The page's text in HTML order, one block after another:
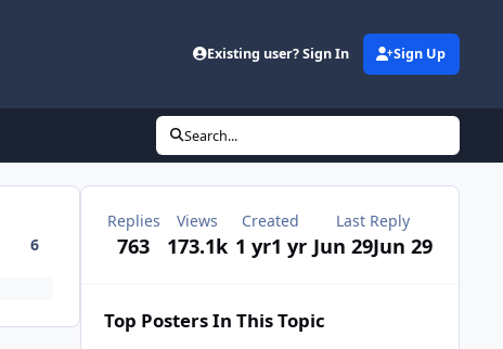
Existing user? Sign In Sign Up
Search...
6
Replies
763
Views
173.1k
Created
1 yr1 yr
Last Reply
Jun 29Jun 29
Top Posters In This Topic